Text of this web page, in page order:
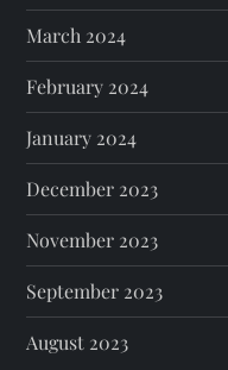
March 2024
February 2024
January 2024
December 2023
November 2023
September 2023
August 2023